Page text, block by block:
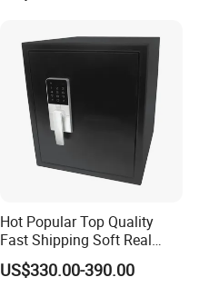
Hot Popular Top Quality
Fast Shipping Soft Real
Touch Fireproof Document
US$330.00-390.00